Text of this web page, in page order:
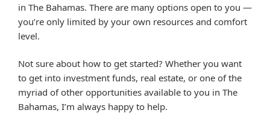
in The Bahamas. There are many options open to you —
you’re only limited by your own resources and comfort
level.
Not sure about how to get started? Whether you want
to get into investment funds, real estate, or one of the
myriad of other opportunities available to you in The
Bahamas, I’m always happy to help.